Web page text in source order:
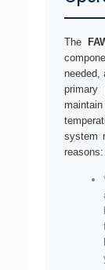
The
needed,
system
reasons: